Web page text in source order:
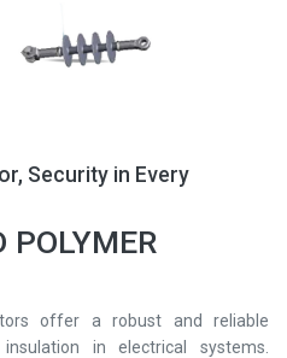
Security in Every
POLYMER
offer a robust and reliable
in electrical systems.